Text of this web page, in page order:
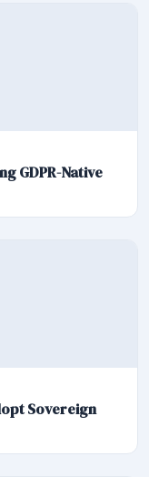
GDPR-Native
Sovereign